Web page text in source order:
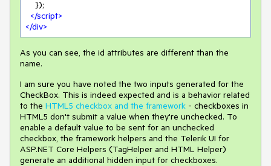
</script>
</div>
As you can see, the id attributes are different than the
name.
I am sure you have noted the two inputs generated for the
CheckBox. This is indeed expected and is a behavior related
to the HTML5 checkbox and the framework - checkboxes in
HTML5 don't submit a value when they're unchecked. To
enable a default value to be sent for an unchecked
checkbox, the framework helpers and the Telerik UI for
ASP.NET Core Helpers (TagHelper and HTML Helper)
generate an additional hidden input for checkboxes.